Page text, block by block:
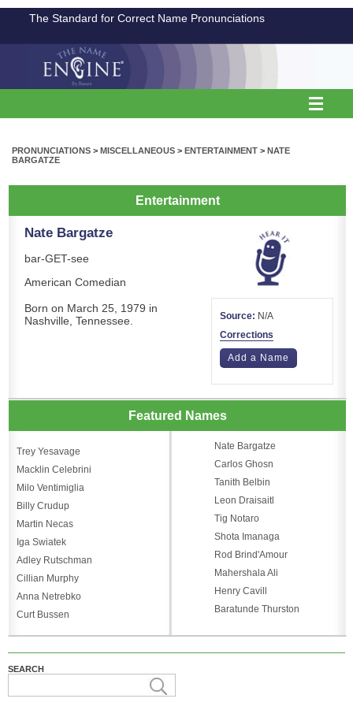
The Standard for Correct Name Pronunciations
PRONUNCIATIONS > MISCELLANEOUS > ENTERTAINMENT > NATE
BARGATZE
Entertainment
Nate Bargatze
bar-GET-see
American Comedian
Born on March 25, 1979 in
Nashville, Tennessee.
Source: N/A
Corrections
Add a Name
Featured Names
Trey Yesavage
Macklin Celebrini
Milo Ventimiglia
Billy Crudup
Martin Necas
Iga Swiatek
Adley Rutschman
Cillian Murphy
Anna Netrebko
Curt Bussen
Nate Bargatze
Carlos Ghosn
Tanith Belbin
Leon Draisaitl
Tig Notaro
Shota Imanaga
Rod Brind'Amour
Mahershala Ali
Henry Cavill
Baratunde Thurston
SEARCH